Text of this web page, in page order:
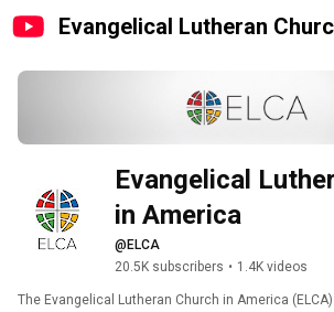
Evangelical Lutheran
Evangelical
in America
@ELCA
20.5K subscribers • 1.4K videos
The Evangelical Lutheran Church in America